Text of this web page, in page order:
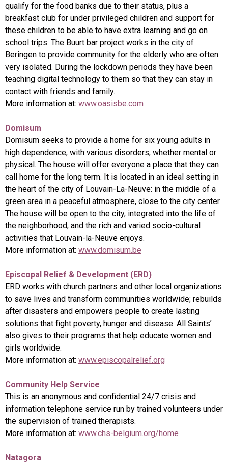
qualify for the food banks due to their status, plus a
breakfast club for under privileged children and support for
these children to be able to have extra learning and go on
school trips. The Buurt bar project works in the city of
Beringen to provide community for the elderly who are often
very isolated. During the lockdown periods they have been
teaching digital technology to them so that they can stay in
contact with friends and family.
More information at: www.oasisbe.com
Domisum
Domisum seeks to provide a home for six young adults in
high dependence, with various disorders, whether mental or
physical. The house will offer everyone a place that they can
call home for the long term. It is located in an ideal setting in
the heart of the city of Louvain-La-Neuve: in the middle of a
green area in a peaceful atmosphere, close to the city center.
The house will be open to the city, integrated into the life of
the neighborhood, and the rich and varied socio-cultural
activities that Louvain-la-Neuve enjoys.
More information at: www.domisum.be
Episcopal Relief & Development (ERD)
ERD works with church partners and other local organizations
to save lives and transform communities worldwide; rebuilds
after disasters and empowers people to create lasting
solutions that fight poverty, hunger and disease. All Saints’
also gives to their programs that help educate women and
girls worldwide.
More information at: www.episcopalrelief.org
Community Help Service
This is an anonymous and confidential 24/7 crisis and
information telephone service run by trained volunteers under
the supervision of trained therapists.
More information at: www.chs-belgium.org/home
Natagora